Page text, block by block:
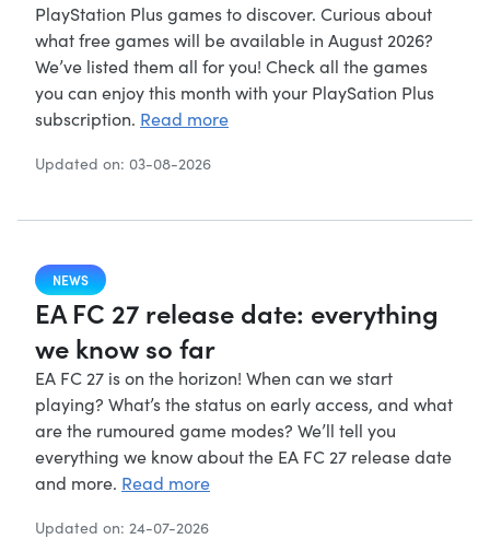
PlayStation Plus games to discover. Curious about
what free games will be available in August 2026?
We’ve listed them all for you! Check all the games
you can enjoy this month with your PlaySation Plus
subscription. Read more
Updated on: 03-08-2026
NEWS
EA FC 27 release date: everything
we know so far
EA FC 27 is on the horizon! When can we start
playing? What’s the status on early access, and what
are the rumoured game modes? We’ll tell you
everything we know about the EA FC 27 release date
and more. Read more
Updated on: 24-07-2026